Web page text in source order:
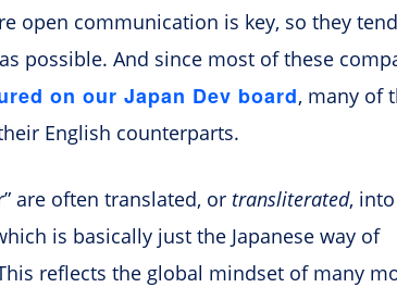
open communication is key, so they
possible. And since most of these
on our Japan Dev board, many of
English counterparts.
are often translated, or transliterated,
is basically just the Japanese way of
reflects the global mindset of many